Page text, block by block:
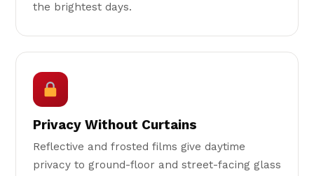
the brightest days.
Privacy Without Curtains
Reflective and frosted films give daytime
privacy to ground-floor and street-facing glass